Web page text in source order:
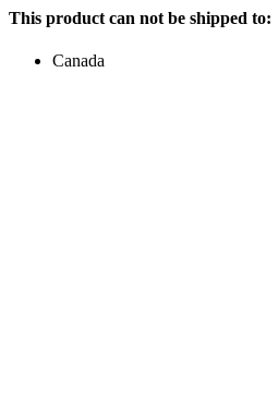
This product can not be shipped to:
Canada